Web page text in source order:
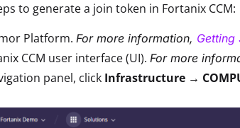
to generate a join token in Fortanix CCM:
Platform. For more information, Getting
CCM user interface (UI). For more
panel, click Infrastructure →